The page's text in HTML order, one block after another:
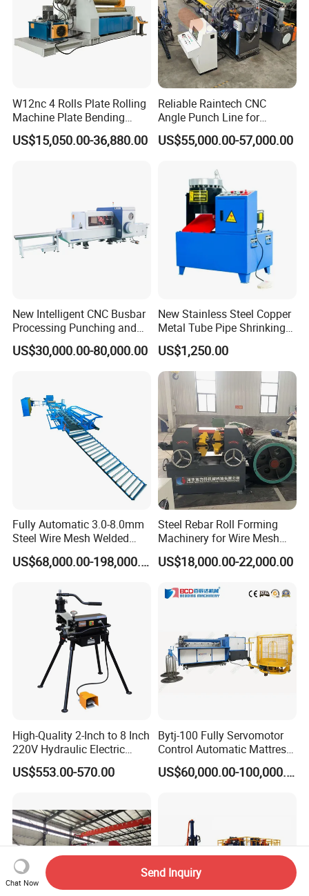
W12nc 4 Rolls Plate Rolling
Machine Plate Bending
Machine
US$15,050.00-36,880.00
Reliable Raintech CNC
Angle Punch Line for
Precise Angle Steel Marking
& Shearing
US$55,000.00-57,000.00
New Intelligent CNC Busbar
Processing Punching and
Shearing Machine
US$30,000.00-80,000.00
New Stainless Steel Copper
Metal Tube Pipe Shrinking
Machine Hydraulic End
Forming
US$1,250.00
Fully Automatic 3.0-8.0mm
Steel Wire Mesh Welded
Mesh Machine Price
US$68,000.00-198,000.00
Steel Rebar Roll Forming
Machinery for Wire Mesh
Making Production
US$18,000.00-22,000.00
High-Quality 2-Inch to 8 Inch
220V Hydraulic Electric
Steel Pipe Stainless Steel
Pipe Roller Grooving
US$553.00-570.00
Bytj-100 Fully Servomotor
Control Automatic Mattress
Spring Unit Automatic
Production Line
US$60,000.00-100,000.00
Chat Now
Send Inquiry